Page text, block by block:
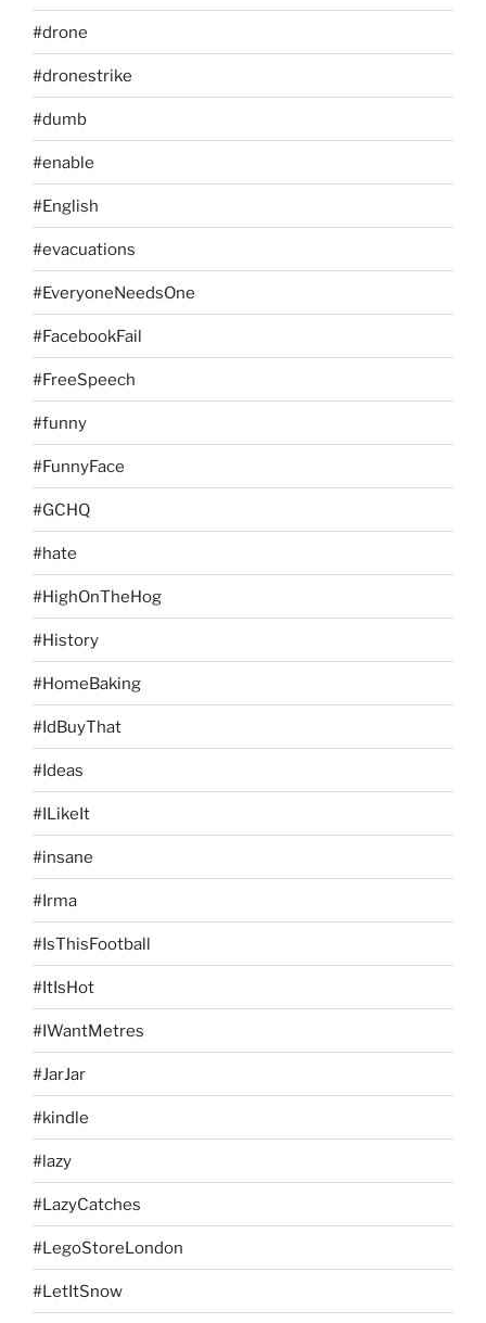
#drone
#dronestrike
#dumb
#enable
#English
#evacuations
#EveryoneNeedsOne
#FacebookFail
#FreeSpeech
#funny
#FunnyFace
#GCHQ
#hate
#HighOnTheHog
#History
#HomeBaking
#IdBuyThat
#Ideas
#ILikeIt
#insane
#Irma
#IsThisFootball
#ItIsHot
#IWantMetres
#JarJar
#kindle
#lazy
#LazyCatches
#LegoStoreLondon
#LetItSnow